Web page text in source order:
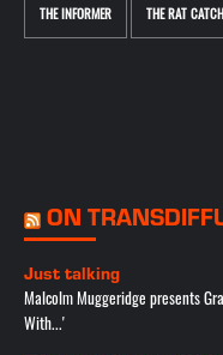
THE INFORMER THE RAT
ON
Just talking
Malcolm Muggeridge presents
With...'